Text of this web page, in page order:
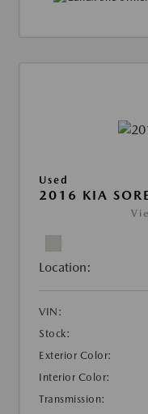
Used
2016 KIA
Location:
VIN:
Stock:
Exterior Color:
Interior Color:
Transmission: